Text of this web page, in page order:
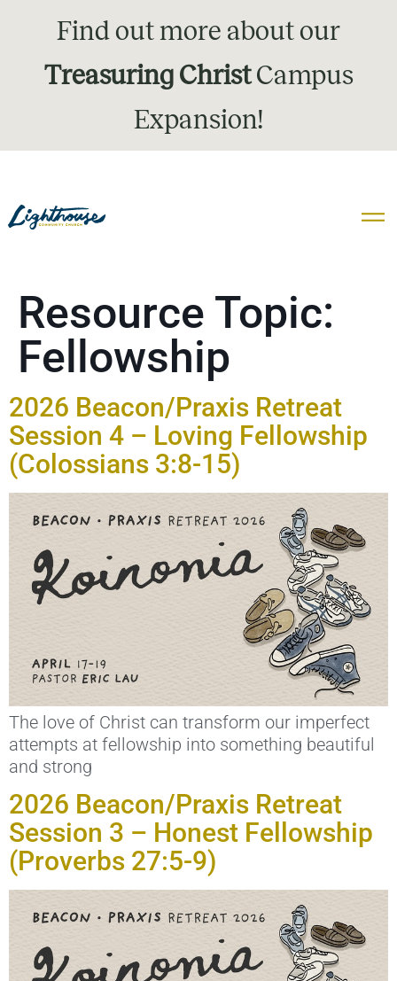
Find out more about our
Treasuring ChristCampus
Expansion!
Resource Topic:
Fellowship
2026 Beacon/Praxis Retreat
Session 4 – Loving Fellowship
(Colossians 3:8-15)
The love of Christ can transform our imperfect
attempts at fellowship into something beautiful
and strong
2026 Beacon/Praxis Retreat
Session 3 – Honest Fellowship
(Proverbs 27:5-9)